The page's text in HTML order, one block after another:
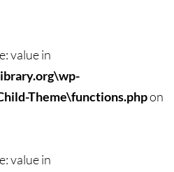
value in
Theme\functions.phpon
value in